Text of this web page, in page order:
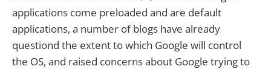
applications come preloaded and are default
applications, a number of blogs have already
questiond the extent to which Google will control
the OS, and raised concerns about Google trying to